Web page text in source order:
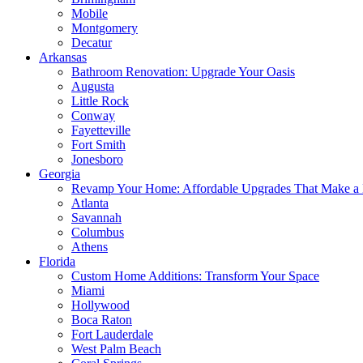
Mobile
Montgomery
Decatur
Arkansas
Bathroom Renovation: Upgrade Your Oasis
Augusta
Little Rock
Conway
Fayetteville
Fort Smith
Jonesboro
Georgia
Revamp Your Home: Affordable Upgrades That Make
Atlanta
Savannah
Columbus
Athens
Florida
Custom Home Additions: Transform Your Space
Miami
Hollywood
Boca Raton
Fort Lauderdale
West Palm Beach